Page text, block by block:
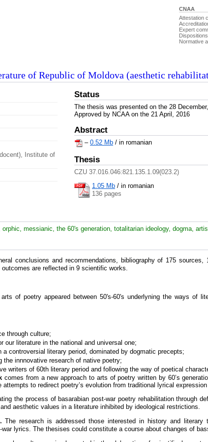
CNAA
Attestation
Expert
Normative
of Republic of Moldova (aesthetic
Institute of
Status
The thesis was presented on the 28
Approved by NCAA on the 21 April, 2016
Abstract
– 0.52 Mb / in romanian
Thesis
CZU 37.016.046:821.135.1.09(023.2)
1.05 Mb / in romanian
136 pages
messianic, the 60's generation, totalitarian ideology, dogma,
conclusions and recommendations, bibliography of 175
are reflected in 9 scientific works.
of poetry appeared between 50's-60's underlyning the ways of
through culture;
our literature in the national and universal one;
controversial literary period, dominated by dogmatic precepts;
the innnovative research of native poetry;
writers of 60th literary period and following the way of poetical
comes from a new approach to arts of poetry written by 60’s
to redirect poetry’s evolution from traditional lyrical
the process of basarabian post-war poetry rehabilitation through
aesthetic values in a literature inhibited by ideological restrictions.
The research is addressed those interested in history and literary
lyrics. The thesises could constitute a course about changes of